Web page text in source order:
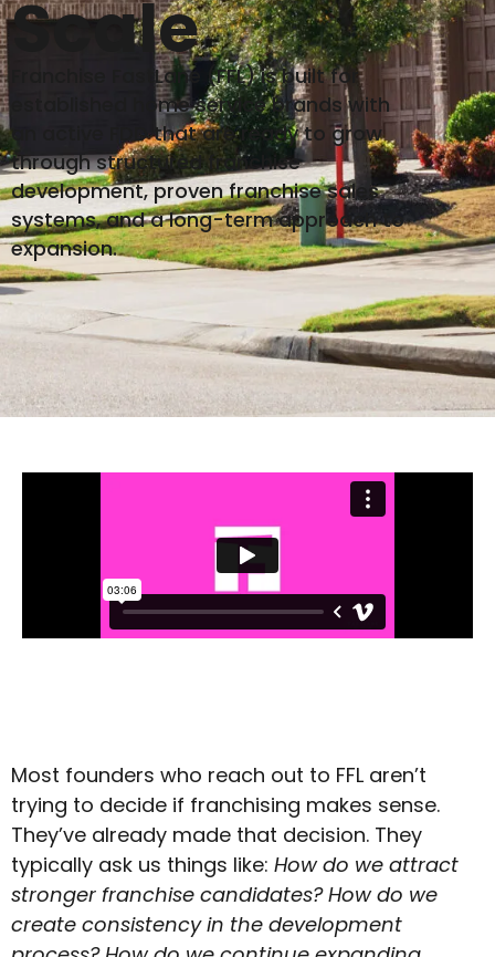
Scale
Franchise FastLane (FFL) is built for
established home service brands with
an active FDD that are ready to grow
through structured franchise
development, proven franchise sales
systems, and a long-term approach to
expansion.
Most founders who reach out to FFL aren’t
trying to decide if franchising makes sense.
They’ve already made that decision. They
typically ask us things like: How do we attract
stronger franchise candidates?How do we
create consistency in the development